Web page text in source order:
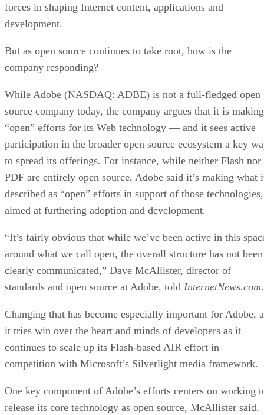
forces in shaping Internet content, applications and
development.
But as open source continues to take root, how is the
company responding?
While Adobe (NASDAQ: ADBE) is not a full-fledged open
source company today, the company argues that it is making
“open” efforts for its Web technology — and it sees active
participation in the broader open source ecosystem a key
to spread its offerings. For instance, while neither Flash nor
PDF are entirely open source, Adobe said it’s making what
described as “open” efforts in support of those technologies,
aimed at furthering adoption and development.
“It’s fairly obvious that while we’ve been active in this
around what we call open, the overall structure has not been
clearly communicated,” Dave McAllister, director of
standards and open source at Adobe, told InternetNews.com.
Changing that has become especially important for Adobe,
it tries win over the heart and minds of developers as it
continues to scale up its Flash-based AIR effort in
competition with Microsoft’s Silverlight media framework.
One key component of Adobe’s efforts centers on working
release its core technology as open source, McAllister said.